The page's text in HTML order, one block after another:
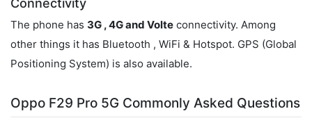
The phone has 3G , 4G and Volte connectivity. Among
other things it has Bluetooth , WiFi & Hotspot. GPS (Global
Positioning System) is also available.
Oppo F29 Pro 5G Commonly Asked Questions